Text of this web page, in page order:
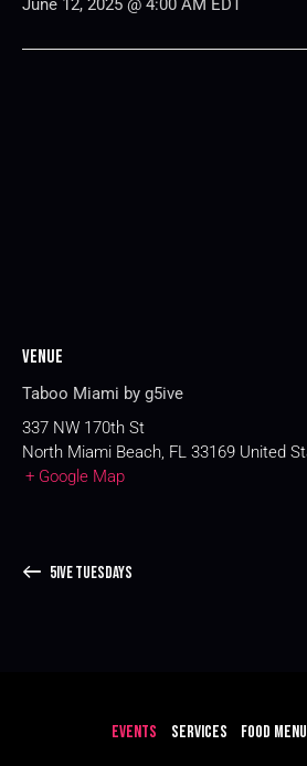
Venue
Taboo Miami by g5ive
337 NW 170th St
North Miami Beach FL 33169 United
+ Google Map
5IVE TUESDAYS
EVENTS SERVICES FOOD MENU